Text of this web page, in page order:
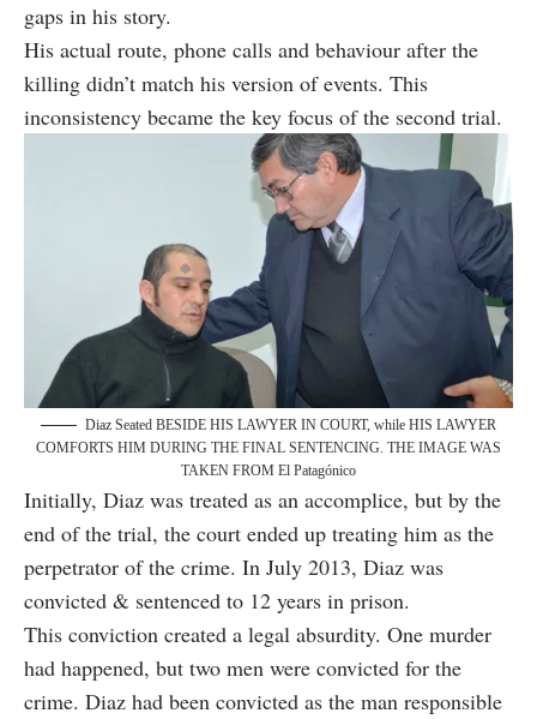
gaps in his story.
His actual route, phone calls and behaviour after the
killing didn’t match his version of events. This
inconsistency became the key focus of the second trial.
Diaz Seated BESIDE HIS LAWYER IN COURT, while HIS LAWYER
COMFORTS HIM DURING THE FINAL SENTENCING. THE IMAGE WAS
TAKEN FROM El Patagónico
Initially, Diaz was treated as an accomplice, but by the
end of the trial, the court ended up treating him as the
perpetrator of the crime. In July 2013, Diaz was
convicted & sentenced to 12 years in prison.
This conviction created a legal absurdity. One murder
had happened, but two men were convicted for the
crime. Diaz had been convicted as the man responsible